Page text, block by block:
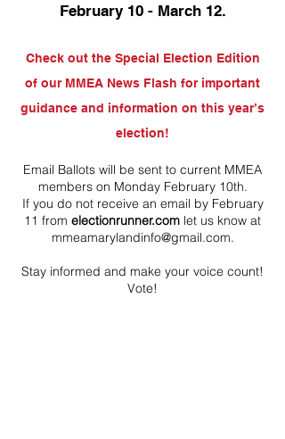
February 10 - March 12.
Check out the Special Election Edition
of our MMEA News Flash for important
guidance and information on this year’s
election!
Email Ballots will be sent to current MMEA
members on Monday February 10th.
If you do not receive an email by February
11 from electionrunner.com let us know at
mmeamarylandinfo@gmail.com.
Stay informed and make your voice count!
Vote!